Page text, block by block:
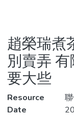
Statistics
趙榮瑞煮
別賣弄
要大些
Resource
Date